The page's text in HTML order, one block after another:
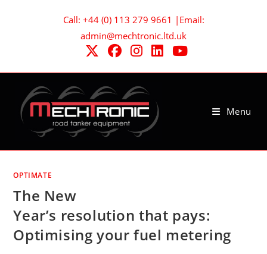
Call: +44 (0) 113 279 9661 |Email:
admin@mechtronic.ltd.uk
Menu
OPTIMATE
The New
Year’s resolution that pays:
Optimising your fuel metering